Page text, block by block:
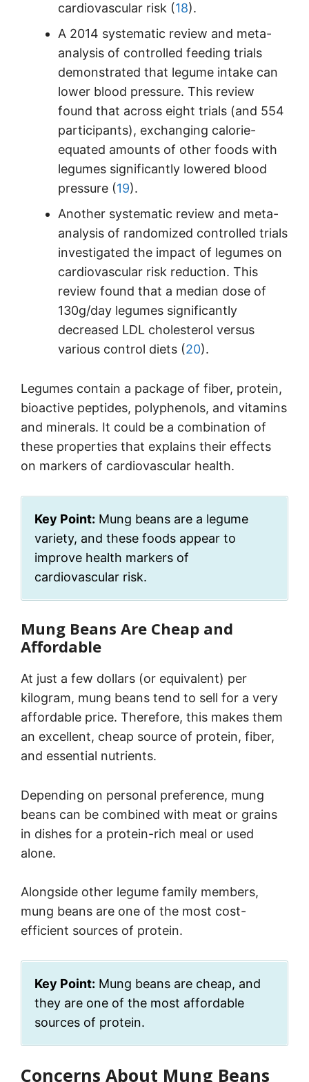
cardiovascular risk (18).
A 2014 systematic review and meta-
analysis of controlled feeding trials
demonstrated that legume intake can
lower blood pressure. This review
found that across eight trials (and 554
participants), exchanging calorie-
equated amounts of other foods with
legumes significantly lowered blood
pressure (19).
Another systematic review and meta-
analysis of randomized controlled trials
investigated the impact of legumes on
cardiovascular risk reduction. This
review found that a median dose of
130g/day legumes significantly
decreased LDL cholesterol versus
various control diets (20).
Legumes contain a package of fiber, protein,
bioactive peptides, polyphenols, and vitamins
and minerals. It could be a combination of
these properties that explains their effects
on markers of cardiovascular health.
Key Point: Mung beans are a legume
variety, and these foods appear to
improve health markers of
cardiovascular risk.
Mung Beans Are Cheap and
Affordable
At just a few dollars (or equivalent) per
kilogram, mung beans tend to sell for a very
affordable price. Therefore, this makes them
an excellent, cheap source of protein, fiber,
and essential nutrients.
Depending on personal preference, mung
beans can be combined with meat or grains
in dishes for a protein-rich meal or used
alone.
Alongside other legume family members,
mung beans are one of the most cost-
efficient sources of protein.
Key Point: Mung beans are cheap, and
they are one of the most affordable
sources of protein.
Concerns About Mung Beans